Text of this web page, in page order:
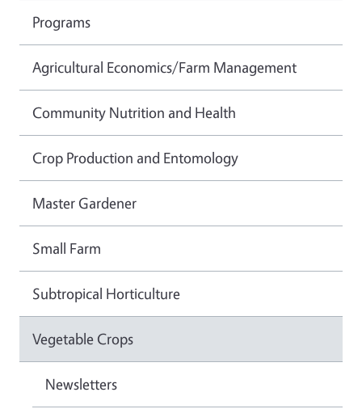
Programs
Agricultural Economics/Farm Management
Community Nutrition and Health
Crop Production and Entomology
Master Gardener
Small Farm
Subtropical Horticulture
Vegetable Crops
Newsletters